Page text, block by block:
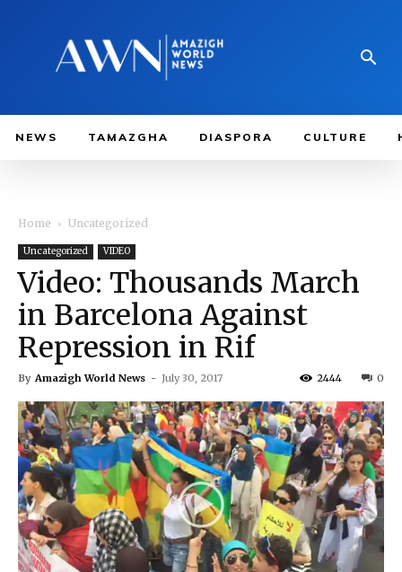
NEWS TAMAZGHA DIASPORA CULTURE
Home Uncategorized
Uncategorized VIDEO
Video: Thousands March
in Barcelona Against
Repression in Rif
By Amazigh World News - July 30, 2017 0
2444